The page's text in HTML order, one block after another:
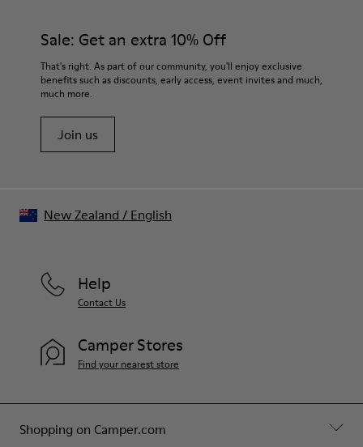
Sale: Get an extra 10% Off
That's right. As part of our community, you'll enjoy exclusive
benefits such as discounts, early access, event invites and much,
much more.
Join us
Shopping on Camper.com
Help
Contact Us
Camper Stores
Find your nearest store
New Zealand / English